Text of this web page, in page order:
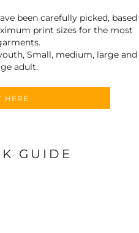
been carefully picked, based
print sizes for the most
Small, medium, large and
adult.
HERE
GUIDE